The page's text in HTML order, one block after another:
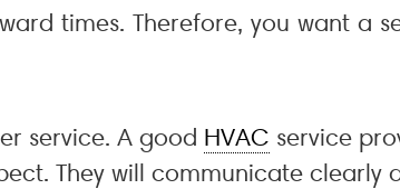
times. Therefore, you want a
service. A good HVAC service
They will communicate